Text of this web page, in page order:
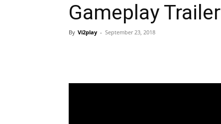
Gameplay Trailer
By Vi2play - September 23, 2018